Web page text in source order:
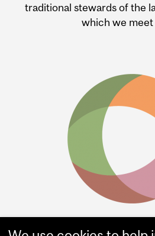
traditional stewards of the
which we meet